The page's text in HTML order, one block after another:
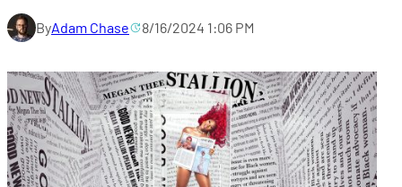
ByAdam Chase 8/16/2024 1:06 PM